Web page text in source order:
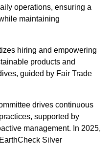
operations, ensuring a
maintaining
hiring and empowering
products and
guided by Fair Trade
drives continuous
supported by
management. In 2025,
Silver